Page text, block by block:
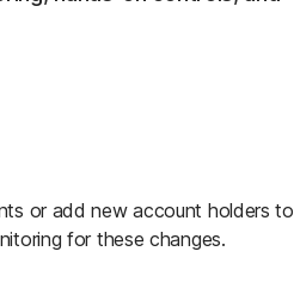
or add new account holders to
for these changes.